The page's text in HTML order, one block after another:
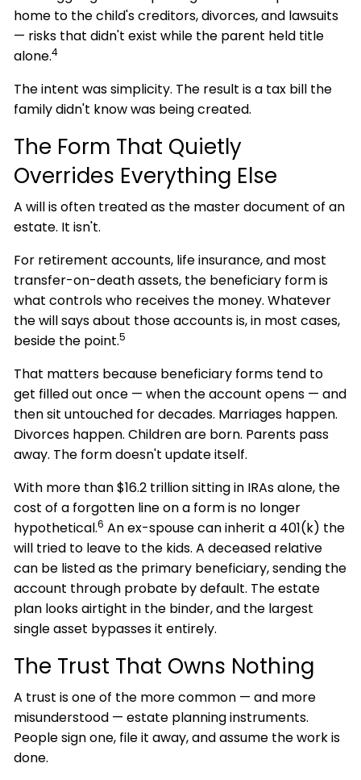
home to the child's creditors, divorces, and lawsuits
— risks that didn't exist while the parent held title
alone.4
The intent was simplicity. The result is a tax bill the
family didn't know was being created.
The Form That Quietly
Overrides Everything Else
A will is often treated as the master document of an
estate. It isn't.
For retirement accounts, life insurance, and most
transfer-on-death assets, the beneficiary form is
what controls who receives the money. Whatever
the will says about those accounts is, in most cases,
beside the point.5
That matters because beneficiary forms tend to
get filled out once — when the account opens — and
then sit untouched for decades. Marriages happen.
Divorces happen. Children are born. Parents pass
away. The form doesn't update itself.
With more than $16.2 trillion sitting in IRAs alone, the
cost of a forgotten line on a form is no longer
hypothetical.6 An ex-spouse can inherit a 401(k) the
will tried to leave to the kids. A deceased relative
can be listed as the primary beneficiary, sending the
account through probate by default. The estate
plan looks airtight in the binder, and the largest
single asset bypasses it entirely.
The Trust That Owns Nothing
A trust is one of the more common — and more
misunderstood — estate planning instruments.
People sign one, file it away, and assume the work is
done.